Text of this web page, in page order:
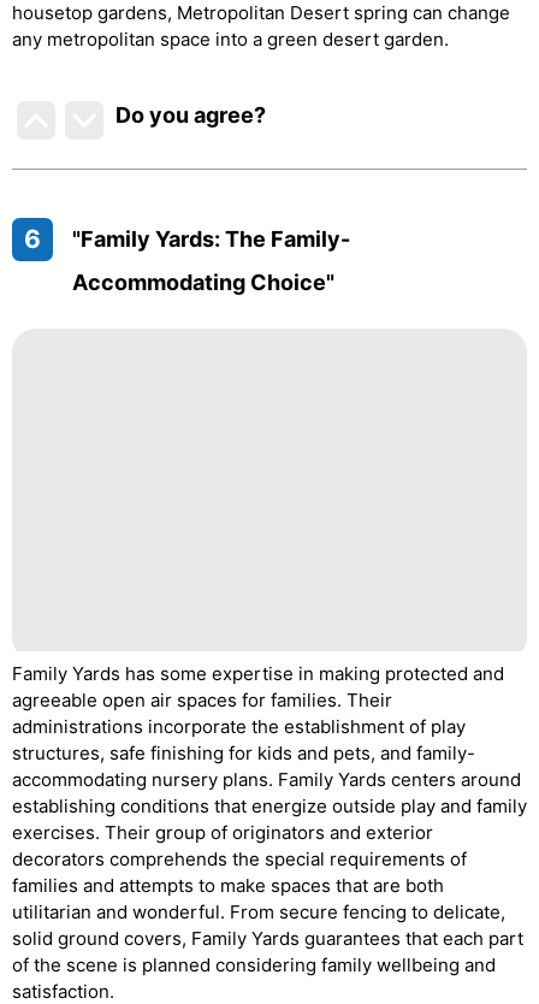
housetop gardens, Metropolitan Desert spring can change
any metropolitan space into a green desert garden.
Do you agree?
6
"Family Yards: The Family-
Accommodating Choice"
Family Yards has some expertise in making protected and
agreeable open air spaces for families. Their
administrations incorporate the establishment of play
structures, safe finishing for kids and pets, and family-
accommodating nursery plans. Family Yards centers around
establishing conditions that energize outside play and family
exercises. Their group of originators and exterior
decorators comprehends the special requirements of
families and attempts to make spaces that are both
utilitarian and wonderful. From secure fencing to delicate,
solid ground covers, Family Yards guarantees that each part
of the scene is planned considering family wellbeing and
satisfaction.